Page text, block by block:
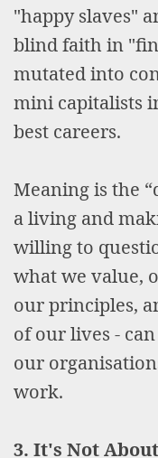
"happy slaves"
blind faith in
mutated into
mini capitalists
best careers.
Meaning is the
a living and
willing to
what we value,
our principles,
of our lives -
our
work.
3. It's Not